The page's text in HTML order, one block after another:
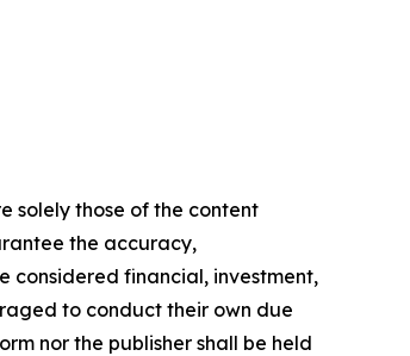
solely those of the content
the accuracy,
considered financial, investment,
to conduct their own due
nor the publisher shall be held